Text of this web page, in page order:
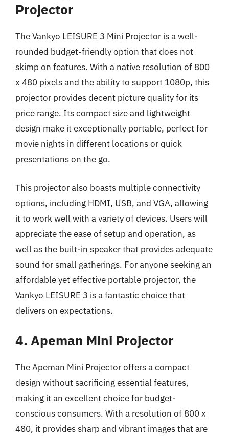
Projector
The Vankyo LEISURE 3 Mini Projector is a well-
rounded budget-friendly option that does not
skimp on features. With a native resolution of 800
x 480 pixels and the ability to support 1080p, this
projector provides decent picture quality for its
price range. Its compact size and lightweight
design make it exceptionally portable, perfect for
movie nights in different locations or quick
presentations on the go.
This projector also boasts multiple connectivity
options, including HDMI, USB, and VGA, allowing
it to work well with a variety of devices. Users will
appreciate the ease of setup and operation, as
well as the built-in speaker that provides adequate
sound for small gatherings. For anyone seeking an
affordable yet effective portable projector, the
Vankyo LEISURE 3 is a fantastic choice that
delivers on expectations.
4. Apeman Mini Projector
The Apeman Mini Projector offers a compact
design without sacrificing essential features,
making it an excellent choice for budget-
conscious consumers. With a resolution of 800 x
480, it provides sharp and vibrant images that are